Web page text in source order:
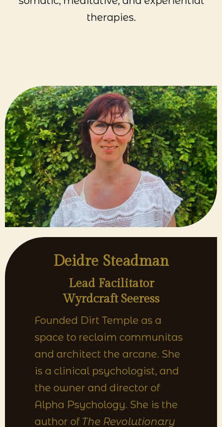
therapies.
Deidre Steadman
Lead Facilitator
Wyrdcraft Seeress
Founded Dirt Temple as a
space to reclaim communitas
and architect the arcane. She
is a clinical psychologist, and
the owner and director of
Alpha Psychology. She is the
author of The Revolutionary